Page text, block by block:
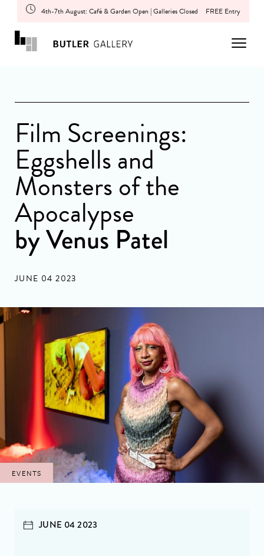
4th-7th August: Café & Garden Open | Galleries Closed FREE Entry
Film Screenings:
Eggshells and
Monsters of the
Apocalypse
by Venus Patel
JUNE 04 2023
EVENTS
JUNE 04 2023